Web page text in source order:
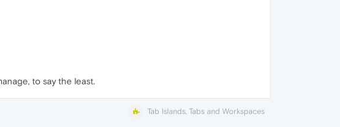
to say the least.
Tab Islands, Tabs and Workspaces